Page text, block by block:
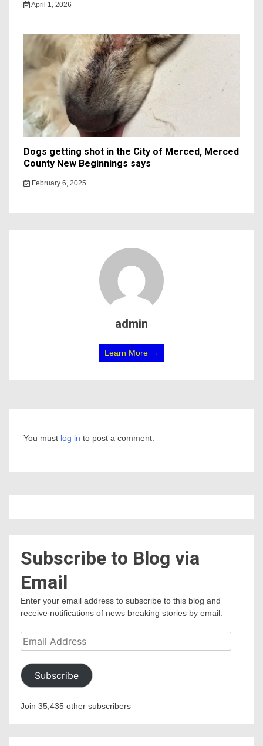
April 1, 2026
Dogs getting shot in the City of Merced, Merced
County New Beginnings says
February 6, 2025
admin
Learn More →
You must log in to post a comment.
Subscribe to Blog via
Email
Enter your email address to subscribe to this blog and
receive notifications of news breaking stories by email.
Email
Address
Subscribe
Join 35,435 other subscribers